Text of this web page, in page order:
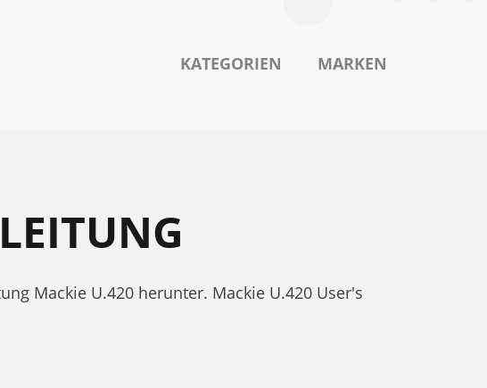
KATEGORIEN MARKEN
Mackie U.420 herunter. Mackie U.420 User's